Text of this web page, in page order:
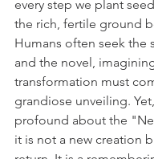
every step we plant
the rich, fertile ground
Humans often seek the
and the novel,
transformation must
grandiose unveiling.
profound about the
it is not a new creation